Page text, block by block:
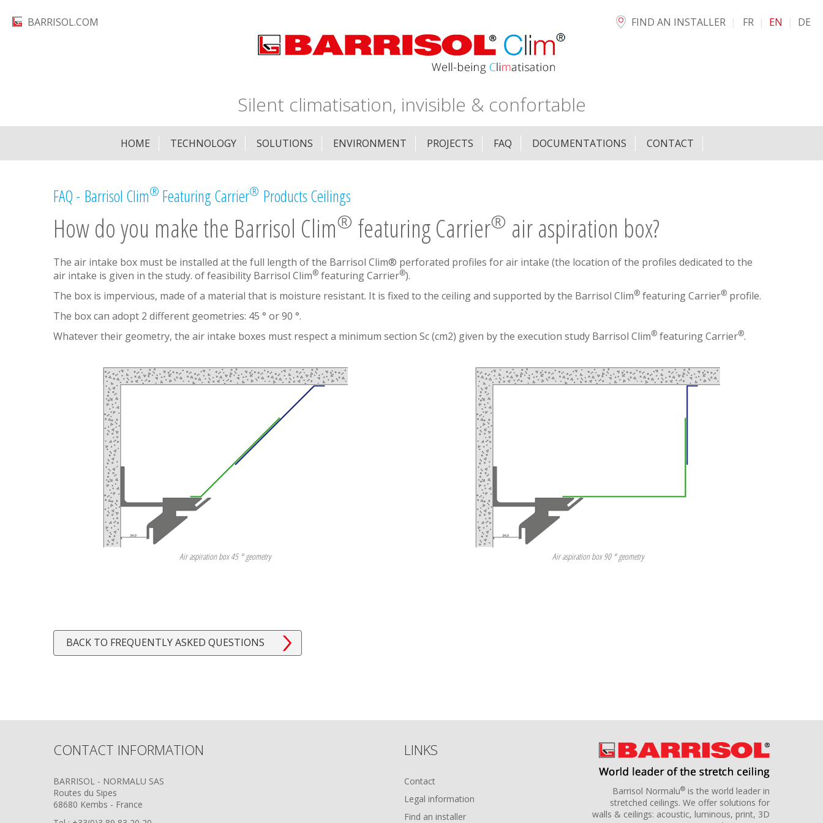
Skip
FR EN DE
FIND AN INSTALLER
BARRISOL.COM
Silent climatisation, invisible & confortable
HOME TECHNOLOGY SOLUTIONS ENVIRONMENT PROJECTS FAQ DOCUMENTATIONS CONTACT
FAQ - Barrisol Clim® Featuring Carrier® Products Ceilings
How do you make the Barrisol Clim® featuring Carrier® air aspiration box?
The air intake box must be installed at the full length of the Barrisol Clim® perforated profiles for air intake (the location of the profiles dedicated to the
air intake is given in the study. of feasibility Barrisol Clim® featuring Carrier®).
The box is impervious, made of a material that is moisture resistant. It is fixed to the ceiling and supported by the Barrisol Clim® featuring Carrier® profile.
The box can adopt 2 different geometries: 45 ° or 90 °.
Whatever their geometry, the air intake boxes must respect a minimum section Sc (cm2) given by the execution study Barrisol Clim® featuring Carrier®.
Air aspiration box 45 ° geometry Air aspiration box 90 ° geometry
BACK TO FREQUENTLY ASKED QUESTIONS
CONTACT INFORMATION
BARRISOL - NORMALU SAS
Routes du Sipes
68680 Kembs - France
LINKS
Contact
Legal information
Find an installer
Barrisol Normalu® is the world leader in
stretched ceilings. We offer solutions for
walls & ceilings: acoustic, luminous, print, 3D